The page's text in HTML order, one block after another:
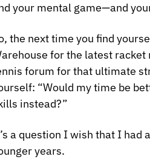
your mental game—and
the next time you find
for the latest racket
forum for that ultimate
“Would my time be
instead?”
a question I wish that I had
years.